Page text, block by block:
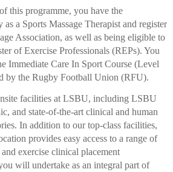
this programme, you have the
a Sports Massage Therapist and register
Association, as well as being eligible to
of Exercise Professionals (REPs). You
Immediate Care In Sport Course (Level
by the Rugby Football Union (RFU).
facilities at LSBU, including LSBU
and state-of-the-art clinical and human
In addition to our top-class facilities,
provides easy access to a range of
exercise clinical placement
will undertake as an integral part of